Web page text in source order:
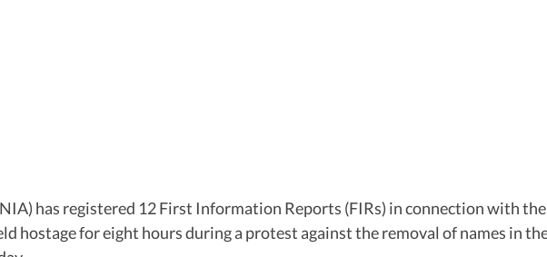
has registered 12 First Information Reports (FIRs) in connection with
hostage for eight hours during a protest against the removal of names in